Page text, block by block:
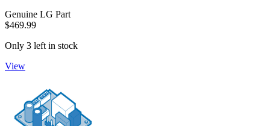
Genuine LG Part
$469.99
Only 3 left in stock
View